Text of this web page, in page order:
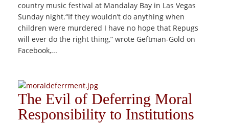
country music festival at Mandalay Bay in Las Vegas
Sunday night.“If they wouldn’t do anything when
children were murdered I have no hope that Repugs
will ever do the right thing,” wrote Geftman-Gold on
Facebook,...
The Evil of Deferring Moral
Responsibility to Institutions